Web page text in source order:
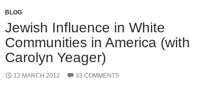
BLOG
Jewish Influence in White
Communities in America (with
Carolyn Yeager)
12 MARCH 2012 33 COMMENTS